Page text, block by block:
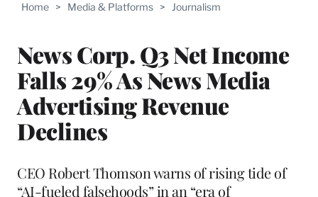
Home > Media & Platforms > Journalism
News Corp. Q3 Net Income
Falls 29% As News Media
Advertising Revenue
Declines
WRAPPRO
CEO Robert Thomson warns of rising tide of
“AI-fueled falsehoods” in an “era of